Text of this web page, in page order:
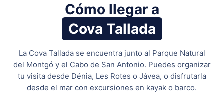
Cómo llegar a
Cova Tallada
La Cova Tallada se encuentra junto al Parque Natural
del Montgó y el Cabo de San Antonio. Puedes organizar
tu visita desde Dénia, Les Rotes o Jávea, o disfrutarla
desde el mar con excursiones en kayak o barco.